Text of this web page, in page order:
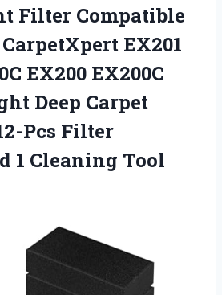
Filter Compatible
EX201
EX200 EX200C
Deep Carpet
Pcs Filter
1 Cleaning Tool